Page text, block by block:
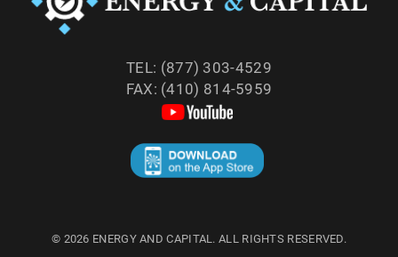
TEL: (877) 303-4529
FAX: (410) 814-5959
© 2026 ENERGY AND CAPITAL. ALL RIGHTS RESERVED.